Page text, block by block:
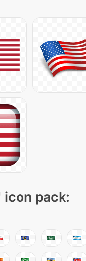
icon pack: